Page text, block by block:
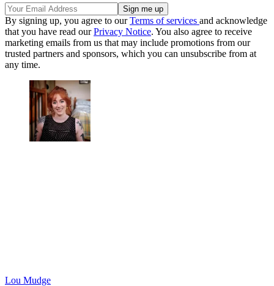
By signing up, you agree to ourTerms of services and acknowledge
that you have read ourPrivacy Notice. You also agree to receive
marketing emails from us that may include promotions from our
trusted partners and sponsors, which you can unsubscribe from at
any time.
Lou Mudge